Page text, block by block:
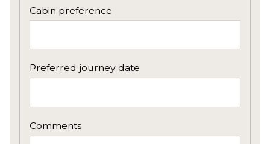
Cabin preference
Preferred journey date
Comments